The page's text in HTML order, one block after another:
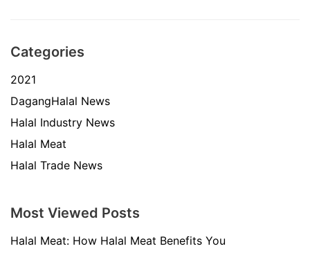
Categories
2021
DagangHalal News
Halal Industry News
Halal Meat
Halal Trade News
Most Viewed Posts
Halal Meat: How Halal Meat Benefits You